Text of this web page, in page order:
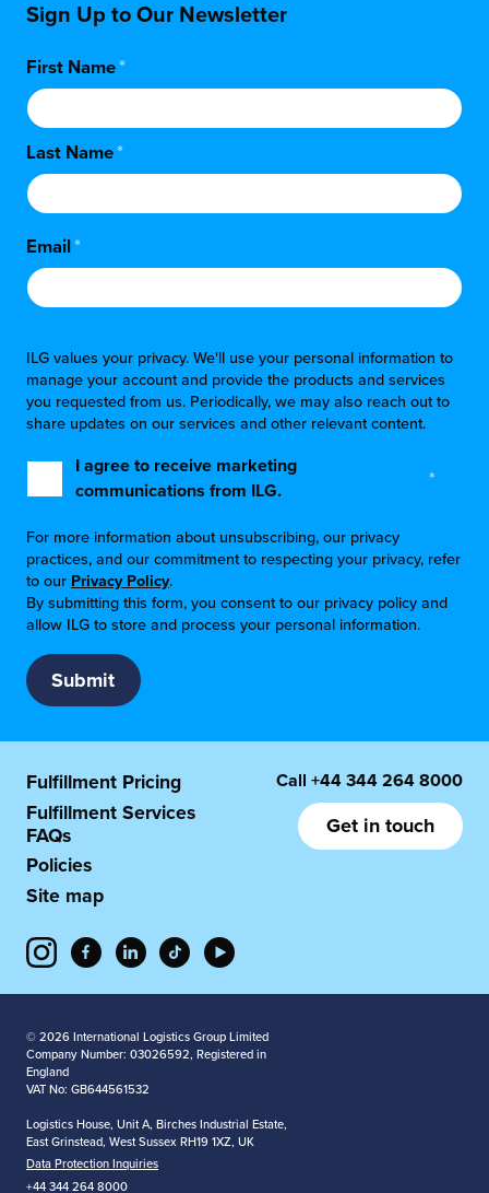
Sign Up to Our Newsletter
First Name*
Last Name*
Email*
ILG values your privacy. We'll use your personal information to
manage your account and provide the products and services
you requested from us. Periodically, we may also reach out to
share updates on our services and other relevant content.
I agree to receive marketing
communications from ILG.
*
For more information about unsubscribing, our privacy
practices, and our commitment to respecting your privacy, refer
to our Privacy Policy.
By submitting this form, you consent to our privacy policy and
allow ILG to store and process your personal information.
Fulfillment Pricing
Fulfillment Services
FAQs
Policies
Site map
Call +44 344 264 8000
Get in touch
© 2026 International Logistics Group Limited
Company Number: 03026592, Registered in
England
VAT No: GB644561532
Logistics House, Unit A, Birches Industrial Estate,
East Grinstead, West Sussex RH19 1XZ, UK
Data Protection Inquiries
+44 344 264 8000